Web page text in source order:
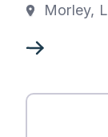
Morley,